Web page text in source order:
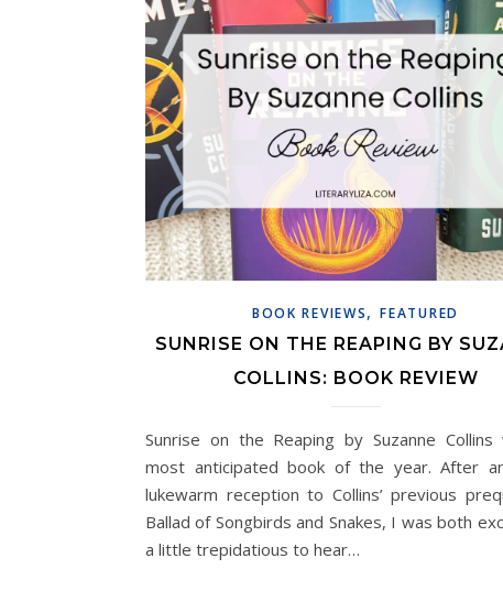
BOOK REVIEWS,FEATURED
SUNRISE ON THE REAPING BY
COLLINS: BOOK REVIEW
Sunrise on the Reaping by Suzanne
most anticipated book of the year. After
lukewarm reception to Collins’ previous
Ballad of Songbirds and Snakes, I was both
a little trepidatious to hear…